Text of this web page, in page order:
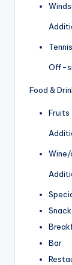
Off-
Food &
Fruits
Wine/
Bar